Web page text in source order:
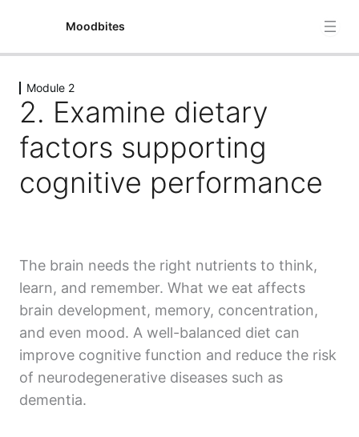
Moodbites
Module 1
4 lessons
Module 2
1. Brain structure and its role in cognition and how these
structures change in adolescence and mental illness
3. Understanding stress: Biological and phsycological
4.The gut-brain axis and its role in mental health,
including diet-induced microbiome changes in
psychiatric disorders
5. Gut microbiome and mental health
Module 3
Module 2
2. Examine dietary
factors supporting
cognitive performance
The brain needs the right nutrients to think,
learn, and remember. What we eat affects
brain development, memory, concentration,
and even mood. A well-balanced diet can
improve cognitive function and reduce the risk
of neurodegenerative diseases such as
dementia.